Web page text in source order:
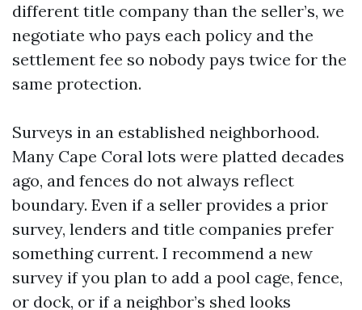
different title company than the seller’s, we
negotiate who pays each policy and the
settlement fee so nobody pays twice for the
same protection.
Surveys in an established neighborhood.
Many Cape Coral lots were platted decades
ago, and fences do not always reflect
boundary. Even if a seller provides a prior
survey, lenders and title companies prefer
something current. I recommend a new
survey if you plan to add a pool cage, fence,
or dock, or if a neighbor’s shed looks